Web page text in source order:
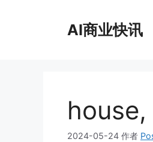
AI商业快讯
2024-05-24 作者